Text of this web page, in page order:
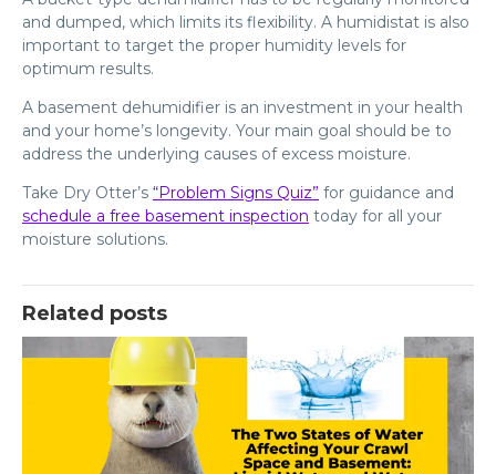
and dumped, which limits its flexibility. A humidistat is also
important to target the proper humidity levels for
optimum results.
A basement dehumidifier is an investment in your health
and your home’s longevity. Your main goal should be to
address the underlying causes of excess moisture.
Take Dry Otter’s “Problem Signs Quiz” for guidance and
schedule a free basement inspection today for all your
moisture solutions.
Related posts